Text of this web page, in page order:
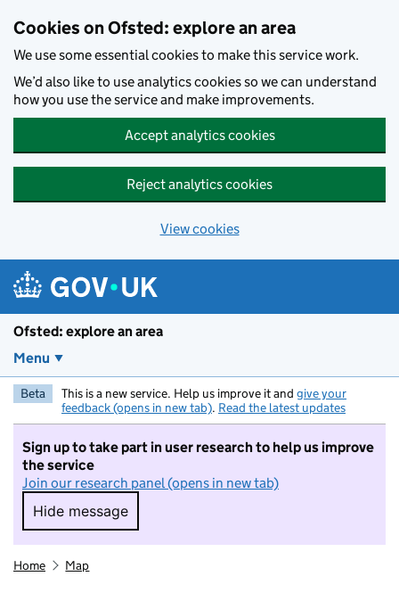
Cookies on Ofsted: explore an area
We use some essential cookies to make this service work.
We’d also like to use analytics cookies so we can understand
how you use the service and make improvements.
Accept analytics cookies
Reject analytics cookies
View cookies
Ofsted: explore an area
Menu
Beta This is a new service. Help us improve it and give your
feedback (opens in new tab). Read the latest updates
Sign up to take part in user research to help us improve
the service
Join our research panel (opens in new tab)
Hide message
Hide message. I do not want to take part in
Home Map